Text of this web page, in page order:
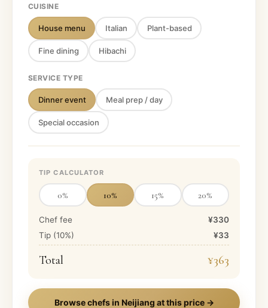
CUISINE
House menu Italian Plant-based
Fine dining Hibachi
SERVICE TYPE
Dinner event Meal prep / day
Special occasion
TIP CALCULATOR
0% 10% 15% 20%
Chef fee
¥330
Tip (10%) ¥33
Total ¥363
Browse chefs in Neijiang at this price →